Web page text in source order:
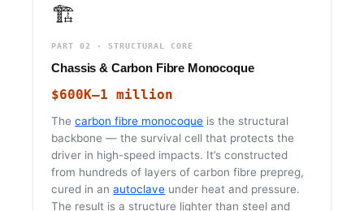
🏗️
PART 02 · STRUCTURAL CORE
Chassis & Carbon Fibre Monocoque
$600K–1 million
Thecarbon fibre monocoque is the structural
backbone — the survival cell that protects the
driver in high-speed impacts. It’s constructed
from hundreds of layers of carbon fibre prepreg,
cured in anautoclave under heat and pressure.
The result is a structure lighter than steel and